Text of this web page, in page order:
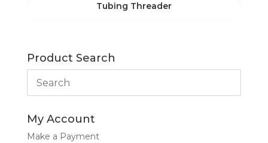
Tubing Threader
Product Search
My Account
Make a Payment